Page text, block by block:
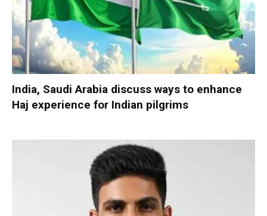
India, Saudi Arabia discuss ways to enhance
Haj experience for Indian pilgrims